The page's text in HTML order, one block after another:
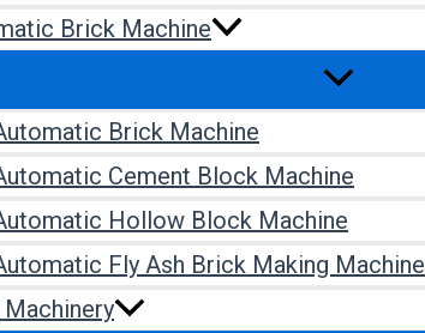
Brick Machine
Brick Machine
Cement Block Machine
Hollow Block Machine
Fly Ash Brick Making Machine